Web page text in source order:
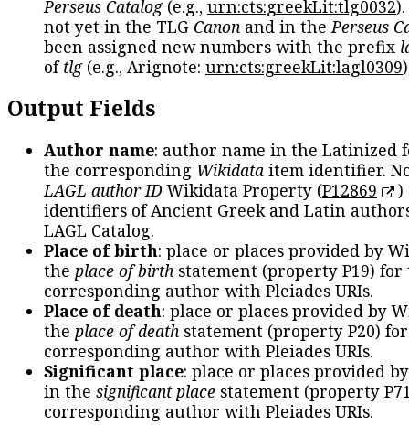
Perseus Catalog(e.g., urn:cts:greekLit:tlg0032
not yet in the TLG Canon and in thePerseus
been assigned new numbers with the prefix
oftlg(e.g., Arignote: urn:cts:greekLit:lagl0309
Output Fields
Author name: author name in the Latinized
the corresponding Wikidata item identifier.
LAGL author IDWikidata Property (P12869
)
identifiers of Ancient Greek and Latin
LAGL Catalog.
Place of birth: place or places provided by
the place of birth statement (property P19) for
corresponding author with Pleiades URIs.
Place of death: place or places provided by
the place of death statement (property P20)
corresponding author with Pleiades URIs.
Significant place: place or places provided
in the significant place statement (property
corresponding author with Pleiades URIs.